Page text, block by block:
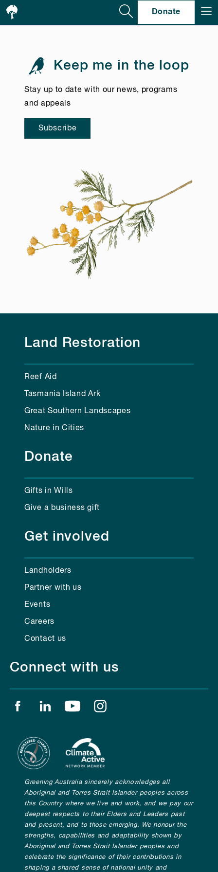
Donate
Keep me in the loop
Stay up to date with our news, programs
and appeals
Subscribe
Land Restoration
Reef Aid
Tasmania Island Ark
Great Southern Landscapes
Nature in Cities
Donate
Gifts in Wills
Give a business gift
Get involved
Landholders
Partner with us
Events
Careers
Contact us
Connect with us
Find us on facebook
Find us on linkedin
Find us on youtube
Greening Australia sincerely acknowledges all
Aboriginal and Torres Strait Islander peoples across
this Country where we live and work, and we pay our
deepest respects to their Elders and Leaders past
and present, and to those emerging. We honour the
strengths, capabilities and adaptability shown by
Aboriginal and Torres Strait Islander peoples and
celebrate the significance of their contributions in
shaping a shared sense of national unity and